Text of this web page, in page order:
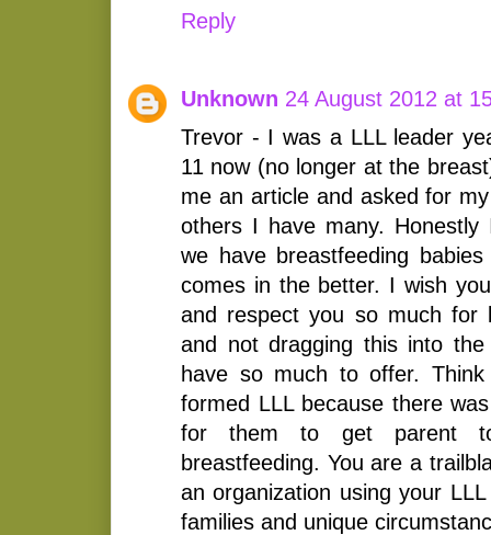
Reply
Unknown 24 August 2012 at
Trevor - I was a LLL leader
11 now (no longer at the
me an article and asked for
others I have many.
we have breastfeeding
comes in the better. I wish
and respect you so much for
and not dragging this into
have so much to offer.
formed LLL because there
for them to get parent
breastfeeding. You are a
an organization using your
families and unique